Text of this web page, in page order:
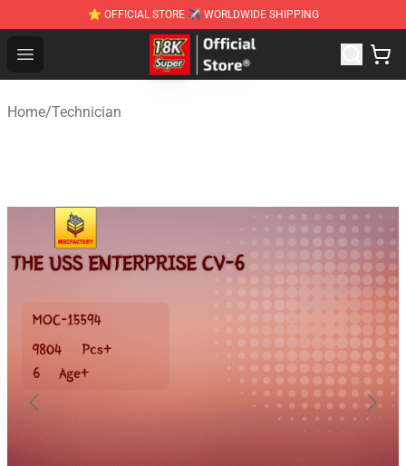
⭐ OFFICIAL STORE ✈ WORLDWIDE SHIPPING
Open menu
SUPER18K Block - The Best SUPER18K Block
Home/Technician